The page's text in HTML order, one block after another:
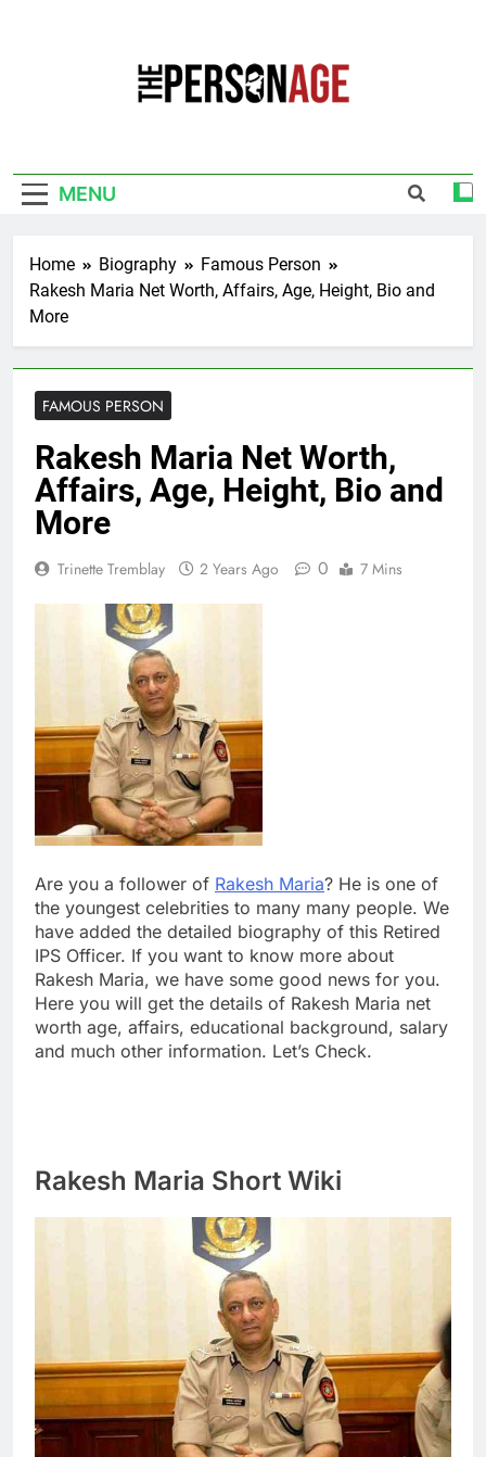
MENU
Home Biography
Famous Person
Rakesh Maria Net Worth, Affairs, Age, Height, Bio and
More
FAMOUS PERSON
Rakesh Maria Net Worth,
Affairs, Age, Height, Bio and
More
Trinette Tremblay 2 Years Ago 0 7 Mins
Are you a follower of Rakesh Maria? He is one of
the youngest celebrities to many many people. We
have added the detailed biography of this Retired
IPS Officer. If you want to know more about
Rakesh Maria, we have some good news for you.
Here you will get the details of Rakesh Maria net
worth age, affairs, educational background, salary
and much other information. Let’s Check.
Rakesh Maria Short Wiki